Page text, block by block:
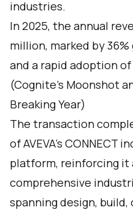
industries.
In 2025, the annual
million, marked by
and a rapid adoption
(Cognite’s Moonshot
Breaking Year)
The transaction
of AVEVA’s
platform, reinforcing it
comprehensive
spanning design,